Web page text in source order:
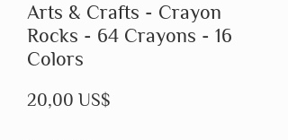
Arts & Crafts - Crayon
Rocks - 64 Crayons - 16
Colors
20,00 US$